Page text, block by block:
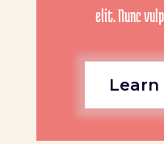
elit. Nunc
Learn